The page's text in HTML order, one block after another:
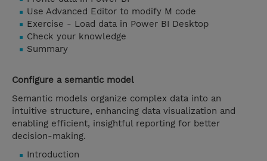
Use Advanced Editor to modify M code
Exercise - Load data in Power BI Desktop
Check your knowledge
Summary
Configure a semantic model
Semantic models organize complex data into an
intuitive structure, enhancing data visualization and
enabling efficient, insightful reporting for better
decision-making.
Introduction